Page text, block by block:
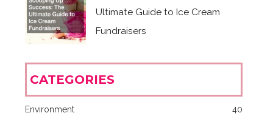
Ultimate Guide to Ice Cream
Fundraisers
CATEGORIES
Environment 40